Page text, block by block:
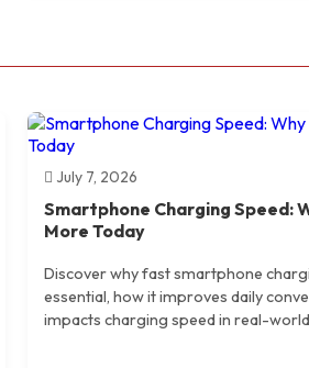
July 7, 2026
Smartphone Charging Speed:
More Today
Discover why fast smartphone
essential, how it improves daily
impacts charging speed in real-